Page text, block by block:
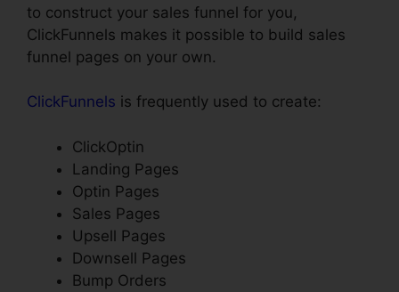
to construct your sales funnel for you,
ClickFunnels makes it possible to build sales
funnel pages on your own.
ClickFunnels is frequently used to create:
ClickOptin
Landing Pages
Optin Pages
Sales Pages
Upsell Pages
Downsell Pages
Bump Orders